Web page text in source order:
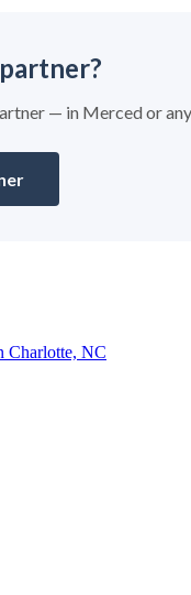
— in Merced or
Charlotte, NC